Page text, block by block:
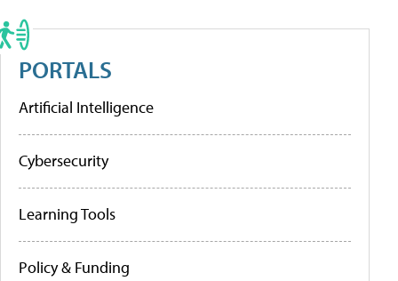
PORTALS
Artificial Intelligence
Cybersecurity
Learning Tools
Policy & Funding